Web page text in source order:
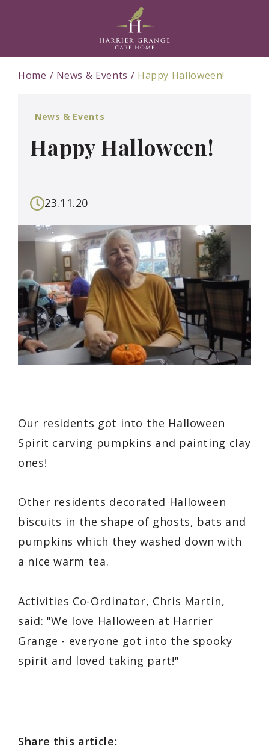
Home News & Events Happy Halloween!
News & Events
Happy Halloween!
23.11.20
Our residents got into the Halloween
Spirit carving pumpkins and painting clay
ones!
Other residents decorated Halloween
biscuits in the shape of ghosts, bats and
pumpkins which they washed down with
a nice warm tea.
Activities Co-Ordinator, Chris Martin,
said: "We love Halloween at Harrier
Grange - everyone got into the spooky
spirit and loved taking part!"
Share this article: